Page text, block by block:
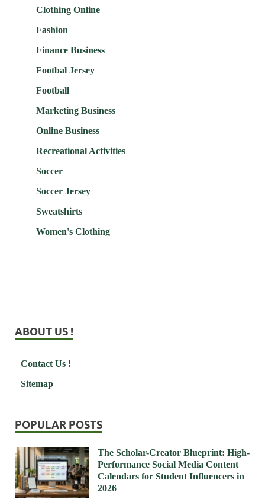
Clothing Online
Fashion
Finance Business
Footbal Jersey
Football
Marketing Business
Online Business
Recreational Activities
Soccer
Soccer Jersey
Sweatshirts
Women's Clothing
ABOUT US !
Contact Us !
Sitemap
POPULAR POSTS
The Scholar-Creator Blueprint: High-
Performance Social Media Content
Calendars for Student Influencers in
2026